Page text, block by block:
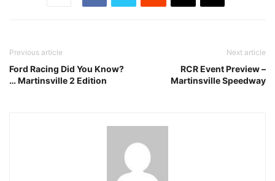
Previous article
Ford Racing Did You Know?
… Martinsville 2 Edition
Next article
RCR Event Preview –
Martinsville Speedway